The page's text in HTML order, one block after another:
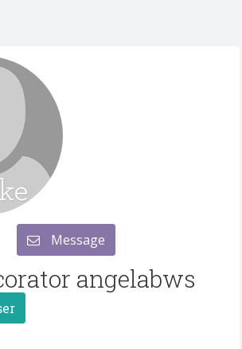
Message
angelabws